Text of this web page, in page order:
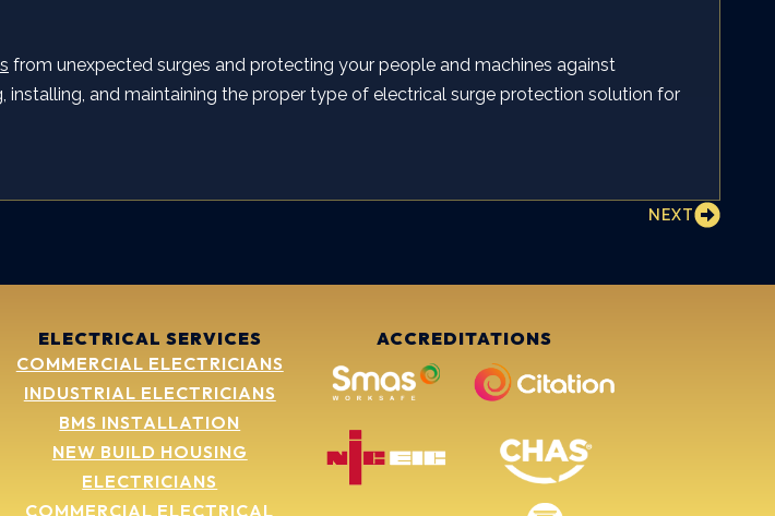
from unexpected surges and protecting your people and machines against
and maintaining the proper type of electrical surge protection solution for
NEXT
ELECTRICAL SERVICES
COMMERCIAL ELECTRICIANS
INDUSTRIAL ELECTRICIANS
BMS INSTALLATION
NEW BUILD HOUSING
ELECTRICIANS
COMMERCIAL ELECTRICAL
ACCREDITATIONS